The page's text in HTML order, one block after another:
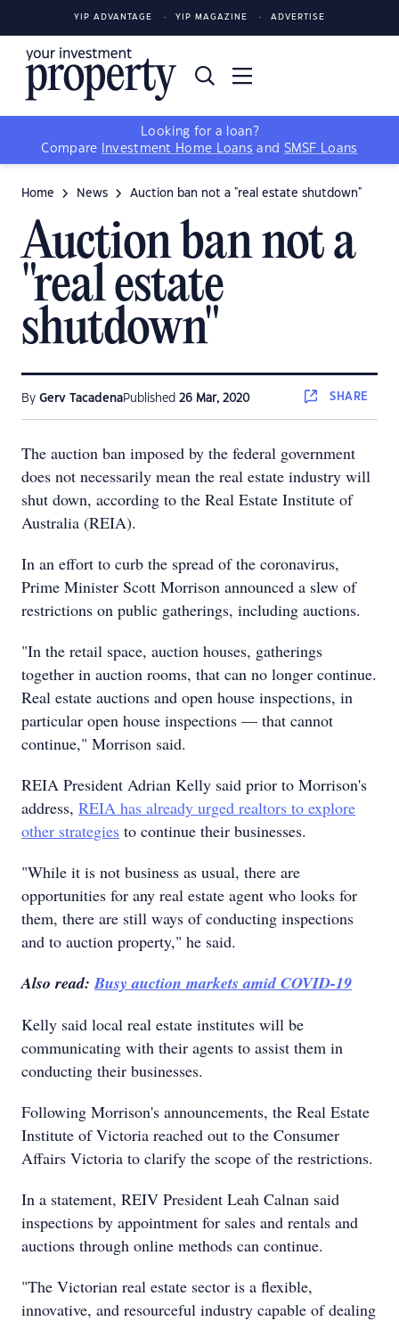
YIP ADVANTAGE YIP MAGAZINE ADVERTISE
Looking for a loan?
Compare
Investment Home Loans and SMSF Loans
Home News Auction ban not a "real estate shutdown"
Auction ban not a
"real estate
shutdown"
By Gerv TacadenaPublished 26 Mar, 2020 SHARE
The auction ban imposed by the federal government
does not necessarily mean the real estate industry will
shut down, according to the Real Estate Institute of
Australia (REIA).
In an effort to curb the spread of the coronavirus,
Prime Minister Scott Morrison announced a slew of
restrictions on public gatherings, including auctions.
"In the retail space, auction houses, gatherings
together in auction rooms, that can no longer continue.
Real estate auctions and open house inspections, in
particular open house inspections — that cannot
continue," Morrison said.
REIA President Adrian Kelly said prior to Morrison's
address, REIA has already urged realtors to explore
other strategies to continue their businesses.
"While it is not business as usual, there are
opportunities for any real estate agent who looks for
them, there are still ways of conducting inspections
and to auction property," he said.
Also read:Busy auction markets amid COVID-19
Kelly said local real estate institutes will be
communicating with their agents to assist them in
conducting their businesses.
Following Morrison's announcements, the Real Estate
Institute of Victoria reached out to the Consumer
Affairs Victoria to clarify the scope of the restrictions.
In a statement, REIV President Leah Calnan said
inspections by appointment for sales and rentals and
auctions through online methods can continue.
"The Victorian real estate sector is a flexible,
innovative, and resourceful industry capable of dealing